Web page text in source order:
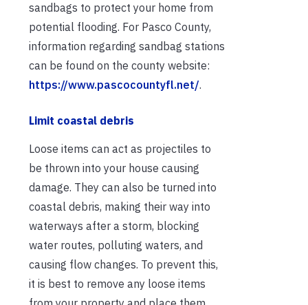
sandbags to protect your home from
potential flooding. For Pasco County,
information regarding sandbag stations
can be found on the county website:
https://www.pascocountyfl.net/.
Limit coastal debris
Loose items can act as projectiles to
be thrown into your house causing
damage. They can also be turned into
coastal debris, making their way into
waterways after a storm, blocking
water routes, polluting waters, and
causing flow changes. To prevent this,
it is best to remove any loose items